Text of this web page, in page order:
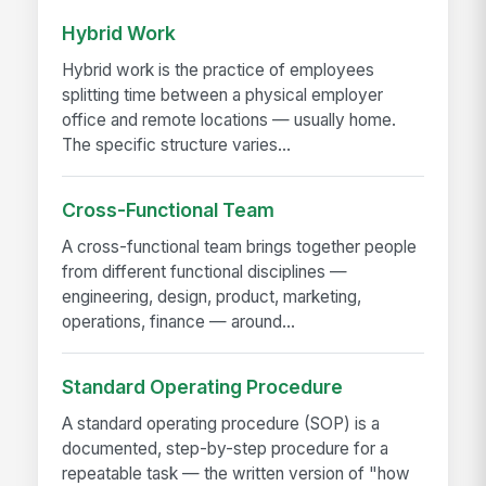
Hybrid Work
Hybrid work is the practice of employees
splitting time between a physical employer
office and remote locations — usually home.
The specific structure varies...
Cross-Functional Team
A cross-functional team brings together people
from different functional disciplines —
engineering, design, product, marketing,
operations, finance — around...
Standard Operating Procedure
A standard operating procedure (SOP) is a
documented, step-by-step procedure for a
repeatable task — the written version of "how